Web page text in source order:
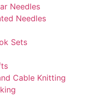
Needles
Needles
Sets
Cable Knitting